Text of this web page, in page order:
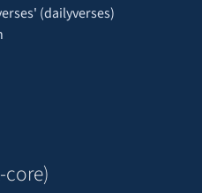
(dailyverses)